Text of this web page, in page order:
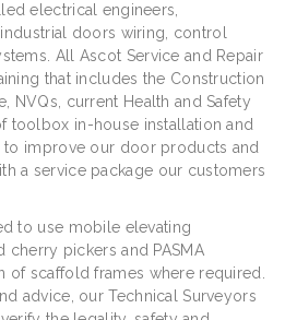
electrical engineers,
doors wiring, control
All Ascot Service and Repair
that includes the Construction
NVQs, current Health and Safety
toolbox in-house installation and
to improve our door products and
a service package our customers
to use mobile elevating
cherry pickers and PASMA
of scaffold frames where required.
advice, our Technical Surveyors